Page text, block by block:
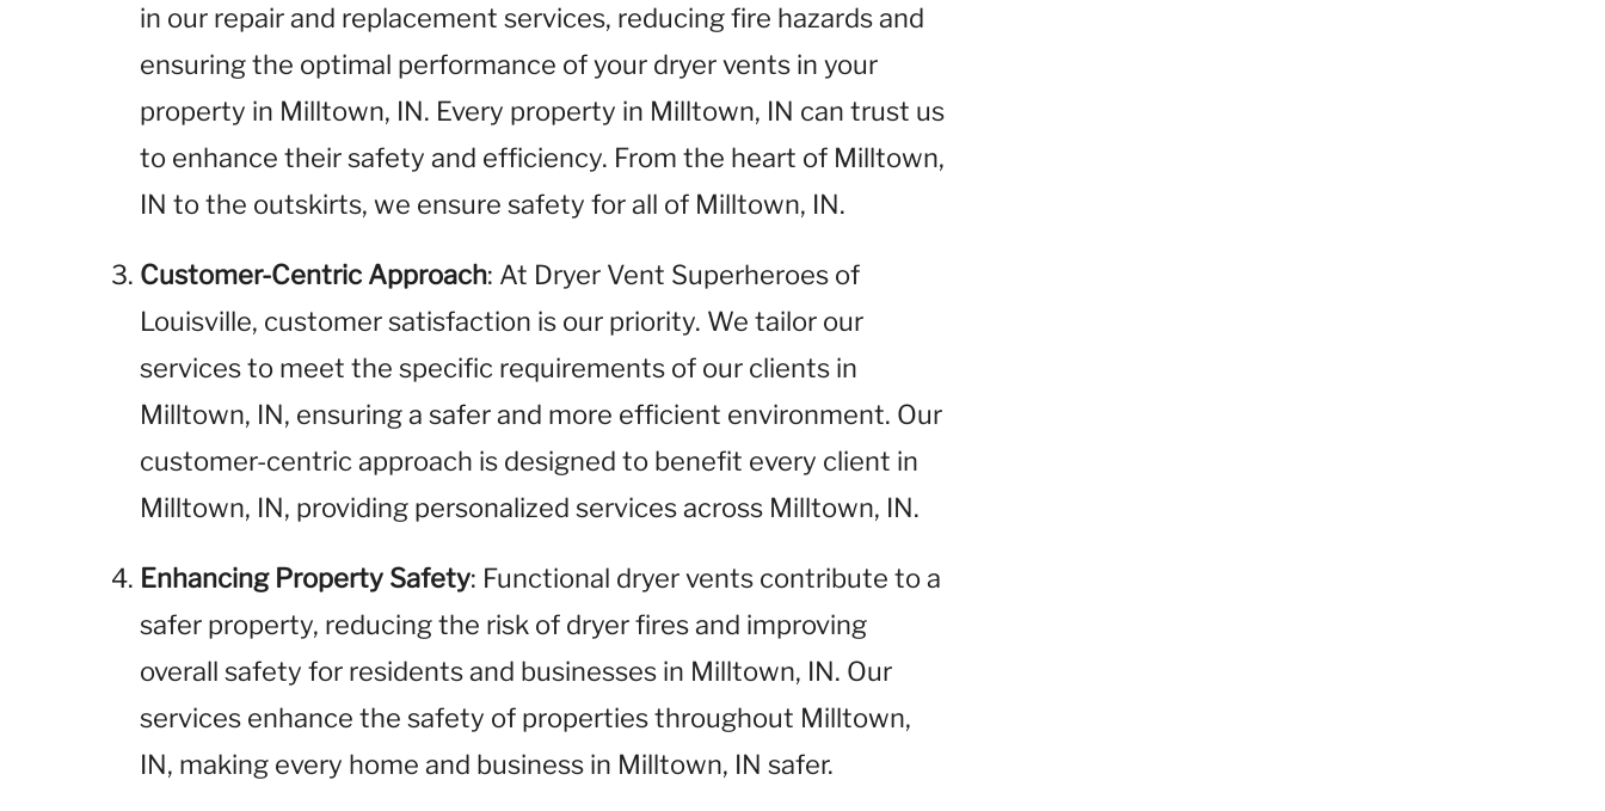
in our repair and replacement services, reducing fire hazards and
ensuring the optimal performance of your dryer vents in your
property in Milltown, IN. Every property in Milltown, IN can trust us
to enhance their safety and efficiency. From the heart of Milltown,
IN to the outskirts, we ensure safety for all of Milltown, IN.
Customer-Centric Approach: At Dryer Vent Superheroes of
Louisville, customer satisfaction is our priority. We tailor our
services to meet the specific requirements of our clients in
Milltown, IN, ensuring a safer and more efficient environment. Our
customer-centric approach is designed to benefit every client in
Milltown, IN, providing personalized services across Milltown, IN.
Enhancing Property Safety: Functional dryer vents contribute to a
safer property, reducing the risk of dryer fires and improving
overall safety for residents and businesses in Milltown, IN. Our
services enhance the safety of properties throughout Milltown,
IN, making every home and business in Milltown, IN safer.